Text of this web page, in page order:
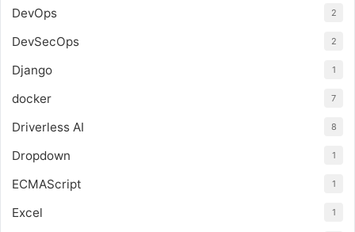
DevOps 2
DevSecOps 2
Django 1
docker 7
Driverless AI 8
Dropdown 1
ECMAScript 1
Excel 1